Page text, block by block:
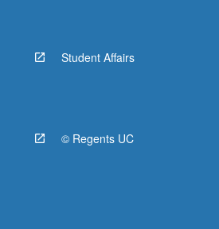
Student Affairs
© Regents UC